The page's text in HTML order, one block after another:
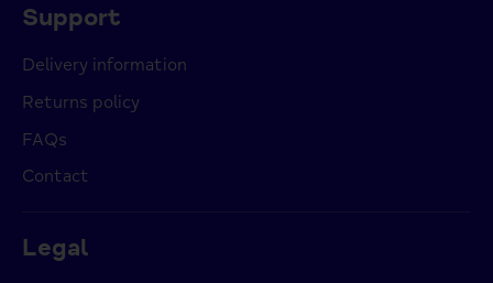
Support
Delivery information
Returns policy
FAQs
Contact
Legal